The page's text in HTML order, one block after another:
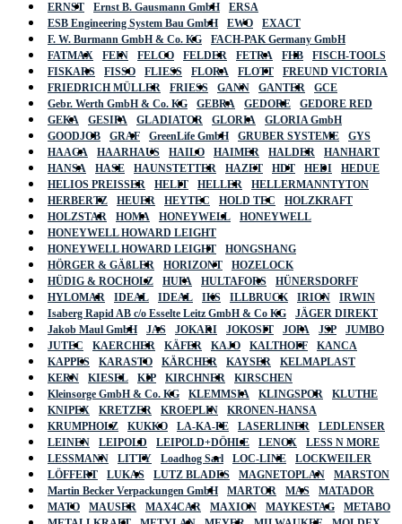
ERNST
Ernst B. Gausmann GmbH
ERSA
ESB Engineering System Bau GmbH
EWO
EXACT
F. W. Burmann GmbH & Co. KG
FACH-PAK Germany GmbH
FATMAX
FEIN FELCO FELDER FETRA FHB
FISCH-TOOLS
FISKARS
FISSO FLIESS FLORA FLOTT
FREUND VICTORIA
FRIEDRICH MÜLLER
FRIESS GANN GANTER
GCE
Gebr. Werth GmbH & Co. KG
GEBRA GEDORE
GEDORE RED
GEKA
GESIPA GLADIATOR GLORIA
GLORIA GmbH
GOODJOB
GRAF GreenLife GmbH GRUBER SYSTEME
GYS
HAAGA
HAARHAUS HAILO HAIMER HALDER
HANHART
HANSA
HASE HAUNSTETTER HAZET HDT HEDI
HEDUE
HELIOS PREISSER
HELIT HELLER
HELLERMANNTYTON
HERBERTZ
HEUER HEYTEC HOLD TEC
HOLZKRAFT
HOLZSTAR
HOMA HONEYWELL
HONEYWELL
HONEYWELL HOWARD LEIGHT
HONEYWELL HOWARD LEIGHT
HONGSHANG
HÖRGER & GÄßLER
HORIZONT
HOZELOCK
HÜDIG & ROCHOLZ
HUFA HULTAFORS
HÜNERSDORFF
HYLOMAR
IDEAL IDEAL IKS ILLBRUCK IRION
IRWIN
Isaberg Rapid AB c/o Esselte Leitz GmbH & Co KG
JÄGER DIREKT
Jakob Maul GmbH
JAS JOKARI JOKOSIT JOPA JSP
JUMBO
JUTEC
KAERCHER KÄFER KAJO KALTHOFF
KANCA
KAPPES
KARASTO KÄRCHER KAYSER
KELMAPLAST
KERN
KIESEL KIP KIRCHNER
KIRSCHEN
Kleinsorge GmbH & Co. KG
KLEMMSIA KLINGSPOR
KLUTHE
KNIPEX
KRETZER KROEPLIN
KRONEN-HANSA
KRUMPHOLZ
KUKKO LA-KA-PE LASERLINER
LEDLENSER
LEINEN
LEIPOLD LEIPOLD+DÖHLE LENOX
LESS N MORE
LESSMANN
LITTY Loadhog Sarl LOC-LINE
LOCKWEILER
LÖFFERT
LUKAS LUTZ BLADES MAGNETOPLAN
MARSTON
Martin Becker Verpackungen GmbH
MARTOR MAS
MATADOR
MATO
MAUSER MAX4CAR MAXION MAYKESTAG
METABO